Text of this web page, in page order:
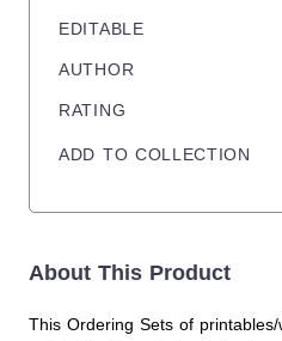
EDITABLE
AUTHOR
RATING
ADD TO COLLECTION
About This Product
This Ordering Sets of